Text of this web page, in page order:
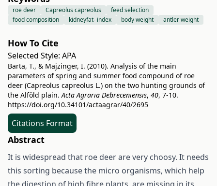
roe deer Capreolus capreolus
feed selection
food composition
kidneyfat- index body weight antler weight
How To Cite
Selected Style: APA
Barta, T., & Majzinger, I. (2010). Analysis of the main
parameters of spring and summer food compound of roe
deer (Capreolus capreolus L.) on the two hunting grounds of
the Alföld plain.Acta Agraria Debreceniensis, 40, 7-10.
https://doi.org/10.34101/actaagrar/40/2695
Citations Format
Abstract
It is widespread that roe deer are very choosy. It needs
this sorting because the micro organisms, which help